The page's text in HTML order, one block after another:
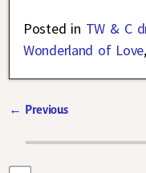
Posted in TW & C
Wonderland of Love,
← Previous